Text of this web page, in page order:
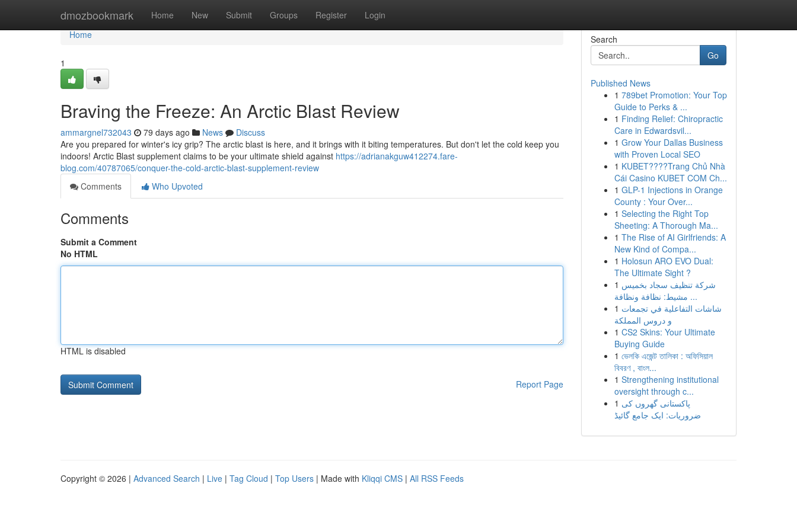
dmozbookmark Home New Submit Groups Register Login
Home
Home
1
Braving the Freeze: An Arctic Blast Review
ammargnel732043 79 days ago News
Discuss
Are you prepared for winter's icy grip? The arctic blast is here, and it brings with it biting temperatures. But don't let the cold keep you
indoors! Arctic Blast supplement claims to be your ultimate shield against https://adrianakguw412274.fare-
blog.com/40787065/conquer-the-cold-arctic-blast-supplement-review
Comments
Who Upvoted
Comments
Submit a Comment
No HTML
HTML is disabled
Report Page
Search
Go
Published News
1 789bet Promotion: Your Top
Guide to Perks & ...
1 Finding Relief: Chiropractic
Care in Edwardsvil...
1 Grow Your Dallas Business
with Proven Local SEO
1 KUBET????️Trang Chủ Nhà
Cái Casino KUBET COM Ch...
1 GLP-1 Injections in Orange
County : Your Over...
1 Selecting the Right Top
Sheeting: A Thorough Ma...
1 The Rise of AI Girlfriends: A
New Kind of Compa...
1 Holosun ARO EVO Dual:
The Ultimate Sight ?
1 شركة تنظيف سجاد بخميس
مشيط: نظافة ونظافة ...
1 شاشات التفاعلية في تجمعات
و دروس المملكة
1 CS2 Skins: Your Ultimate
Buying Guide
1 ভেলকি এজেন্ট তালিকা : অফিসিয়াল
বিবরণ , বাংল...
1 Strengthening institutional
oversight through c...
1 پاکستانی گھروں کی
ضروریات: ایک جامع گائیڈ
Copyright © 2026 | Advanced Search | Live | Tag Cloud | Top Users | Made with Kliqqi CMS | All RSS Feeds